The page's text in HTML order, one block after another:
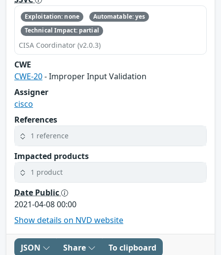
Exploitation: none
Automatable: yes
Technical Impact: partial
CISA Coordinator (v2.0.3)
CWE
CWE-20- Improper Input Validation
Assigner
cisco
References
1 reference
Impacted products
1 product
Date Public
2021-04-08 00:00
Show details on NVD website
JSON Share To clipboard